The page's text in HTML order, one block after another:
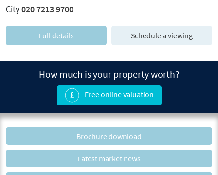
City020 7213 9700
Full details Schedule a viewing
How much is your property worth?
Free online valuation
Brochure download
Latest market news